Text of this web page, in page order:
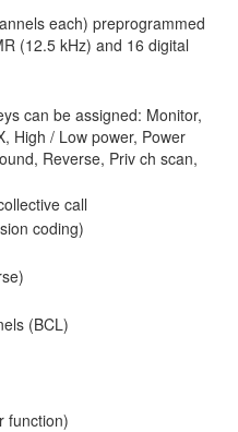
each) preprogrammed
(12.5 kHz) and 16 digital
can be assigned: Monitor,
High / Low power, Power
Reverse, Priv ch scan,
call
coding)
(BCL)
function)